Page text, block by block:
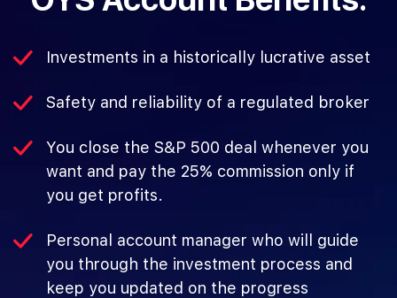
Investments in a historically lucrative asset
Safety and reliability of a regulated broker
You close the S&P 500 deal whenever you
want and pay the 25% commission only if
you get profits.
Personal account manager who will guide
you through the investment process and
keep you updated on the progress